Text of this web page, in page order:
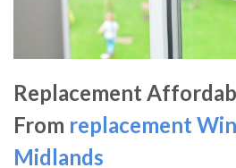
Replacement
From replacement
Midlands